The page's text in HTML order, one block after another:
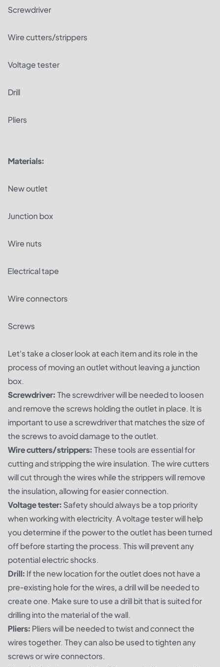
Screwdriver
Wire cutters/strippers
Voltage tester
Drill
Pliers
Materials:
New outlet
Junction box
Wire nuts
Electrical tape
Wire connectors
Screws
Let's take a closer look at each item and its role in the
process of moving an outlet without leaving a junction
box.
Screwdriver:The screwdriver will be needed to loosen
and remove the screws holding the outlet in place. It is
important to use a screwdriver that matches the size of
the screws to avoid damage to the outlet.
Wire cutters/strippers:These tools are essential for
cutting and stripping the wire insulation. The wire cutters
will cut through the wires while the strippers will remove
the insulation, allowing for easier connection.
Voltage tester:Safety should always be a top priority
when working with electricity. A voltage tester will help
you determine if the power to the outlet has been turned
off before starting the process. This will prevent any
potential electric shocks.
Drill: If the new location for the outlet does not have a
pre-existing hole for the wires, a drill will be needed to
create one. Make sure to use a drill bit that is suited for
drilling into the material of the wall.
Pliers: Pliers will be needed to twist and connect the
wires together. They can also be used to tighten any
screws or wire connectors.